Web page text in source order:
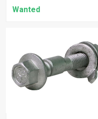
Wanted